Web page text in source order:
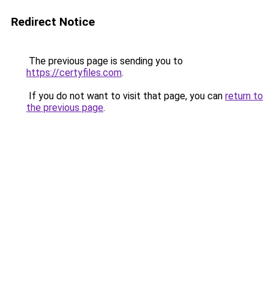
Redirect Notice
The previous page is sending you to
https://certyfiles.com.
If you do not want to visit that page, you can return to
the previous page.